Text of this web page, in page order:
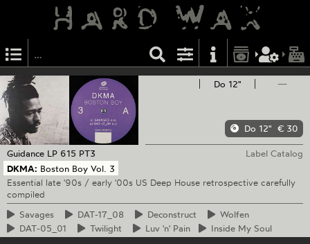
Do 12" —
Do 12" € 30
Guidance LP 615 PT3
Label Catalog
DKMA: Boston Boy Vol. 3
Essential late '90s / early '00s US Deep House retrospective carefully
compiled
Savages
DAT-17_08 Deconstruct
Wolfen
DAT-05_01
Twilight Luv 'n' Pain Inside My Soul